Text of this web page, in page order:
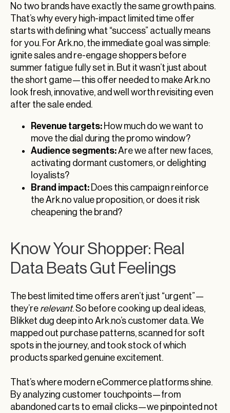
No two brands have exactly the same growth pains.
That’s why every high-impact limited time offer
starts with defining what “success” actually means
for you. For Ark.no, the immediate goal was simple:
ignite sales and re-engage shoppers before
summer fatigue fully set in. But it wasn’t just about
the short game—this offer needed to make Ark.no
look fresh, innovative, and well worth revisiting even
after the sale ended.
Revenue targets: How much do we want to
move the dial during the promo window?
Audience segments:Are we after new faces,
activating dormant customers, or delighting
loyalists?
Brand impact: Does this campaign reinforce
the Ark.no value proposition, or does it risk
cheapening the brand?
Know Your Shopper: Real
Data Beats Gut Feelings
The best limited time offers aren’t just “urgent”—
they’re relevant. So before cooking up deal ideas,
Blikket dug deep into Ark.no’s customer data. We
mapped out purchase patterns, scanned for soft
spots in the journey, and took stock of which
products sparked genuine excitement.
That’s where modern eCommerce platforms shine.
By analyzing customer touchpoints—from
abandoned carts to email clicks—we pinpointed not